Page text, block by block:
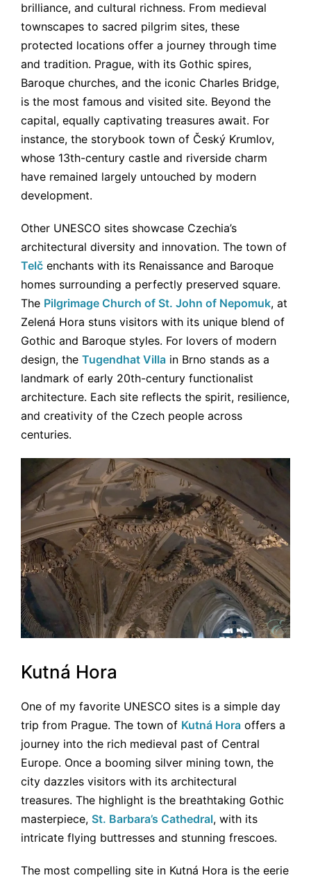
brilliance, and cultural richness. From medieval
townscapes to sacred pilgrim sites, these
protected locations offer a journey through time
and tradition. Prague, with its Gothic spires,
Baroque churches, and the iconic Charles Bridge,
is the most famous and visited site. Beyond the
capital, equally captivating treasures await. For
instance, the storybook town of Český Krumlov,
whose 13th-century castle and riverside charm
have remained largely untouched by modern
development.
Other UNESCO sites showcase Czechia’s
architectural diversity and innovation. The town of
Telč enchants with its Renaissance and Baroque
homes surrounding a perfectly preserved square.
The Pilgrimage Church of St. John of Nepomuk, at
Zelená Hora stuns visitors with its unique blend of
Gothic and Baroque styles. For lovers of modern
design, the Tugendhat Villa in Brno stands as a
landmark of early 20th-century functionalist
architecture. Each site reflects the spirit, resilience,
and creativity of the Czech people across
centuries.
Kutná Hora
One of my favorite UNESCO sites is a simple day
trip from Prague. The town of Kutná Hora offers a
journey into the rich medieval past of Central
Europe. Once a booming silver mining town, the
city dazzles visitors with its architectural
treasures. The highlight is the breathtaking Gothic
masterpiece, St. Barbara’s Cathedral, with its
intricate flying buttresses and stunning frescoes.
The most compelling site in Kutná Hora is the eerie